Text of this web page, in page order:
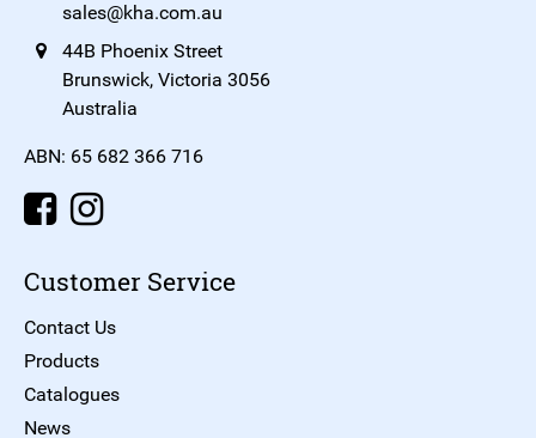
sales@kha.com.au
44B Phoenix Street
Brunswick, Victoria 3056
Australia
ABN: 65 682 366 716
Customer Service
Contact Us
Products
Catalogues
News